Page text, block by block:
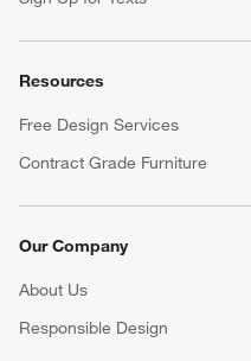
Resources
Free Design Services
Contract Grade Furniture
Our Company
About Us
Responsible Design